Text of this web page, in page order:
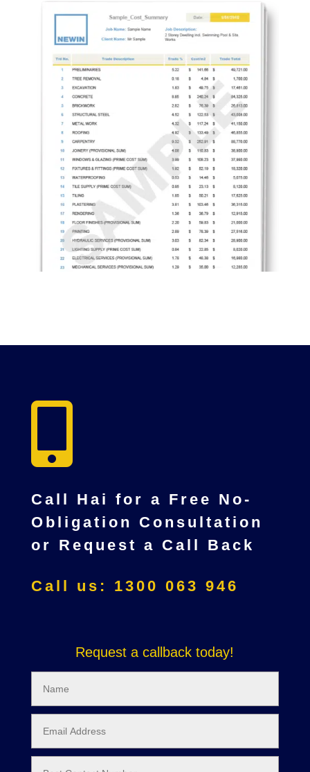

Call Hai for a Free No-
Obligation Consultation
or Request a Call Back
Call us: 1300 063 946
Request a callback today!